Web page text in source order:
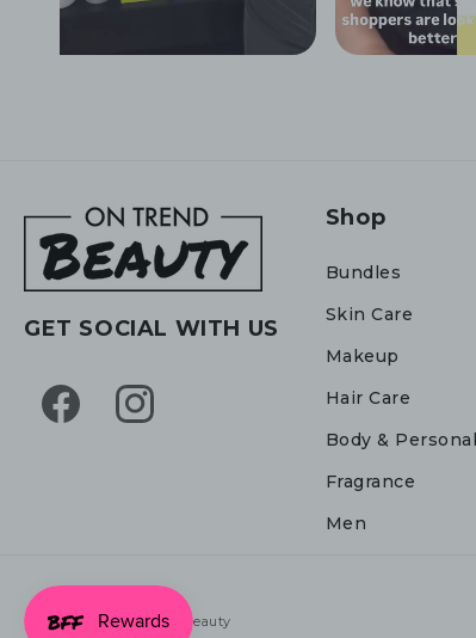
GET SOCIAL WITH US
FacebookInstagram
Shop
Bundles
Skin Care
Makeup
Hair Care
Body &
Fragrance
Men
© 2026,On Trend Beauty